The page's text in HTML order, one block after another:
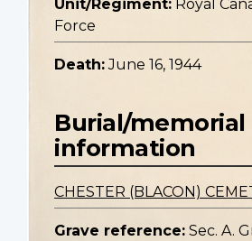
Unit/Regiment: Royal
Force
Death: June 16, 1944
Burial/memorial
information
CHESTER (BLACON)
Grave reference: Sec. A.